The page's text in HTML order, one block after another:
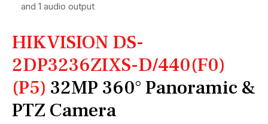
and 1 audio output
HIKVISION DS-
2DP3236ZIXS-D/440(F0)
(P5) 32MP 360° Panoramic &
PTZ Camera